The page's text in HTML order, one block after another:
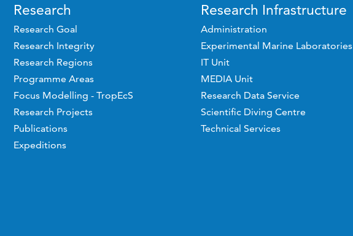
Research
Research Goal
Research Integrity
Research Regions
Programme Areas
Focus Modelling - TropEcS
Research Projects
Publications
Expeditions
Research Infrastructure
Administration
Experimental Marine Laboratories
IT Unit
MEDIA Unit
Research Data Service
Scientific Diving Centre
Technical Services